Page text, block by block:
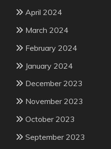
April 2024
March 2024
February 2024
January 2024
December 2023
November 2023
October 2023
September 2023